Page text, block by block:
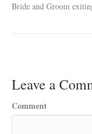
Bride and Groom
Leave a
Comment